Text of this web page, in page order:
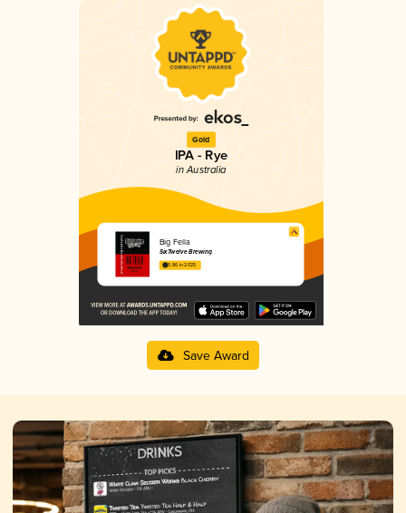
Gold
IPA - Rye
in Australia
Big Fella
SixTwelve Brewing
3.86 in 2025
Save Award